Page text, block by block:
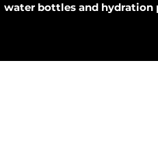
water bottles and hydration